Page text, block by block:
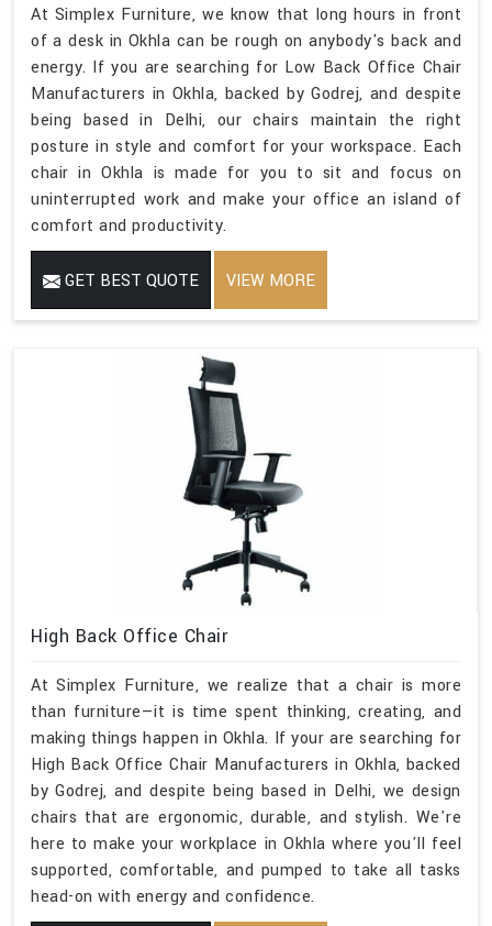
At Simplex Furniture, we know that long hours in front
of a desk in Okhla can be rough on anybody's back and
energy. If you are searching for Low Back Office Chair
Manufacturers in Okhla, backed by Godrej, and despite
being based in Delhi, our chairs maintain the right
posture in style and comfort for your workspace. Each
chair in Okhla is made for you to sit and focus on
uninterrupted work and make your office an island of
comfort and productivity.
GET BEST QUOTE VIEW MORE
High Back Office Chair
At Simplex Furniture, we realize that a chair is more
than furniture—it is time spent thinking, creating, and
making things happen in Okhla. If your are searching for
High Back Office Chair Manufacturers in Okhla, backed
by Godrej, and despite being based in Delhi, we design
chairs that are ergonomic, durable, and stylish. We're
here to make your workplace in Okhla where you'll feel
supported, comfortable, and pumped to take all tasks
head-on with energy and confidence.